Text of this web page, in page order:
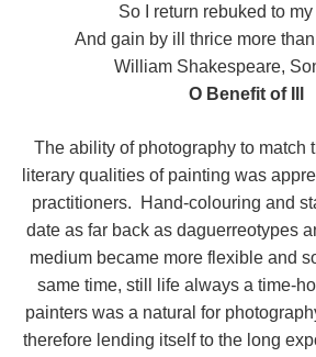
So I return rebuked to
And gain by ill thrice more
William Shakespeare,
O Benefit of Ill
The ability of photography to match
literary qualities of painting was
practitioners. Hand-colouring and
date as far back as daguerreotypes
medium became more flexible and
same time, still life always a time-
painters was a natural for
therefore lending itself to the long